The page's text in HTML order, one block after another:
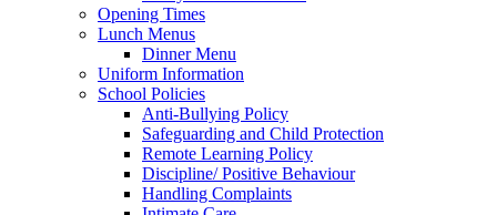
Opening Times
Lunch Menus
Dinner Menu
Uniform Information
School Policies
Anti-Bullying Policy
Safeguarding and Child Protection
Remote Learning Policy
Discipline/ Positive Behaviour
Handling Complaints